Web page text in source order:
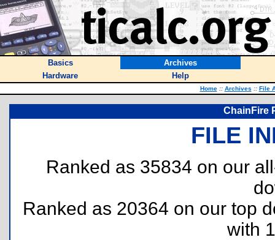
Basics
Archives
Hardware
Help
Home :: Archives :: File
ChainFire
FILE
Ranked as 35834 on our
Ranked as 20364 on our top
with